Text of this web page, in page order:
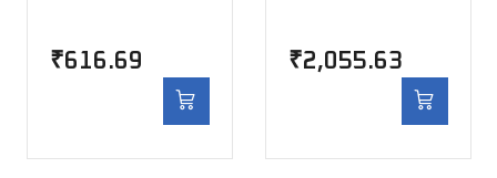
₹616.69 ₹2,055.63